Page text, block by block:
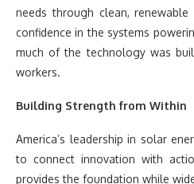
needs through clean,
confidence in the systems
much of the technology was
workers.
Building Strength from Within
America’s leadership in solar
to connect innovation with
provides the foundation while